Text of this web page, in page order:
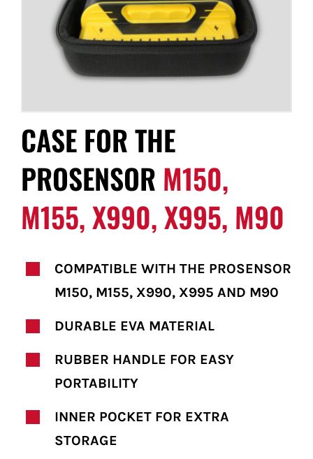
CASE FOR THE
PROSENSOR M150,
M155, X990, X995, M90
COMPATIBLE WITH THE PROSENSOR
M150, M155, X990, X995 AND M90
DURABLE EVA MATERIAL
RUBBER HANDLE FOR EASY
PORTABILITY
INNER POCKET FOR EXTRA
STORAGE